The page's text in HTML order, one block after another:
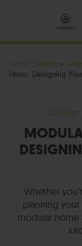
Jandel Homes »
Ideas: Designing
Design
Whether
planning
modular home